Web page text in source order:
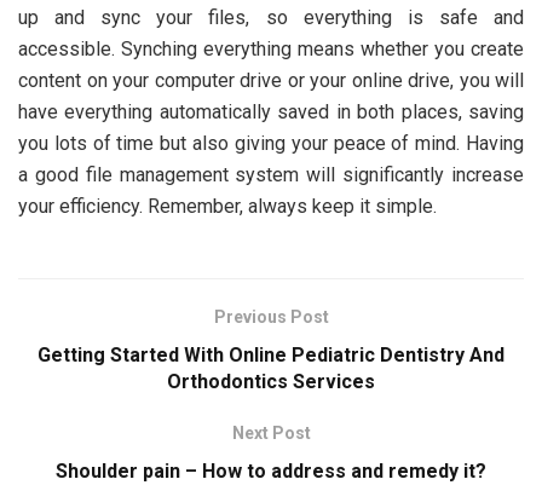
up and sync your files, so everything is safe and
accessible. Synching everything means whether you create
content on your computer drive or your online drive, you will
have everything automatically saved in both places, saving
you lots of time but also giving your peace of mind. Having
a good file management system will significantly increase
your efficiency. Remember, always keep it simple.
Previous Post
Getting Started With Online Pediatric Dentistry And
Orthodontics Services
Next Post
Shoulder pain – How to address and remedy it?